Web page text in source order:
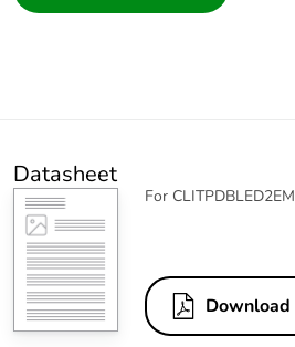
Datasheet
For CLITPDBLED2EM
Download